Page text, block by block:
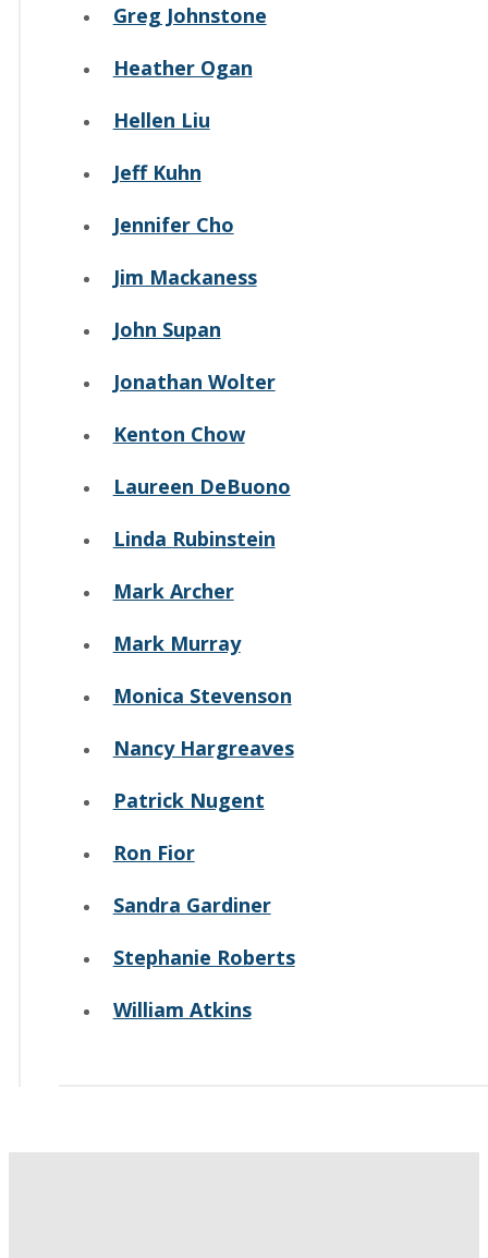
Greg Johnstone
Heather Ogan
Hellen Liu
Jeff Kuhn
Jennifer Cho
Jim Mackaness
John Supan
Jonathan Wolter
Kenton Chow
Laureen DeBuono
Linda Rubinstein
Mark Archer
Mark Murray
Monica Stevenson
Nancy Hargreaves
Patrick Nugent
Ron Fior
Sandra Gardiner
Stephanie Roberts
William Atkins